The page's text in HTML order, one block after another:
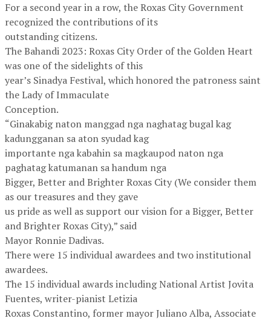
For a second year in a row, the Roxas City Government
recognized the contributions of its
outstanding citizens.
The Bahandi 2023: Roxas City Order of the Golden Heart
was one of the sidelights of this
year’s Sinadya Festival, which honored the patroness saint
the Lady of Immaculate
Conception.
“Ginakabig naton manggad nga naghatag bugal kag
kadungganan sa aton syudad kag
importante nga kabahin sa magkaupod naton nga
paghatag katumanan sa handum nga
Bigger, Better and Brighter Roxas City (We consider them
as our treasures and they gave
us pride as well as support our vision for a Bigger, Better
and Brighter Roxas City),” said
Mayor Ronnie Dadivas.
There were 15 individual awardees and two institutional
awardees.
The 15 individual awards including National Artist Jovita
Fuentes, writer-pianist Letizia
Roxas Constantino, former mayor Juliano Alba, Associate